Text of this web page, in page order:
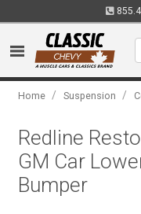
Home / Suspension /
Redline
GM Car
Bumper